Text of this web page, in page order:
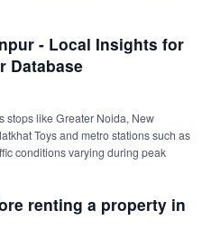
- Local Insights for
Database
stops like Greater Noida, New
Toys and metro stations such as
conditions varying during peak
renting a property in